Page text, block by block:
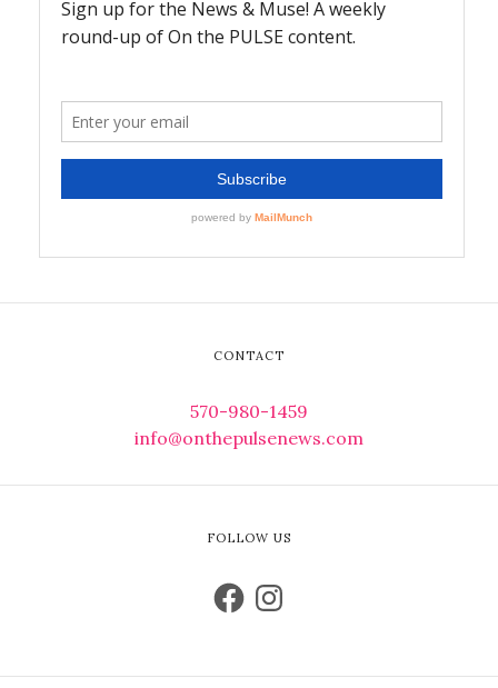
CONTACT
570-980-1459
info@onthepulsenews.com
FOLLOW US